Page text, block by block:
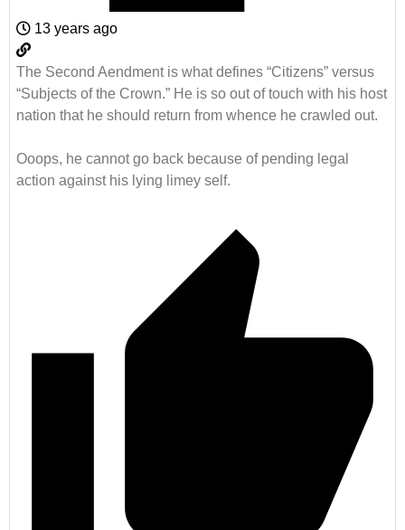
13 years ago
The Second Aendment is what defines “Citizens” versus
“Subjects of the Crown.” He is so out of touch with his host
nation that he should return from whence he crawled out.
Ooops, he cannot go back because of pending legal
action against his lying limey self.